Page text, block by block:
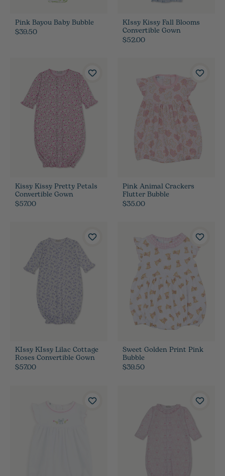
Pink Bayou Baby Bubble
$39.50
KIssy Kissy Fall Blooms
Convertible Gown
$52.00
Kissy Kissy Pretty Petals
Convertible Gown
$57.00
Pink Animal Crackers
Flutter Bubble
$35.00
KIssy KIssy Lilac Cottage
Roses Convertible Gown
$57.00
Sweet Golden Print Pink
Bubble
$39.50